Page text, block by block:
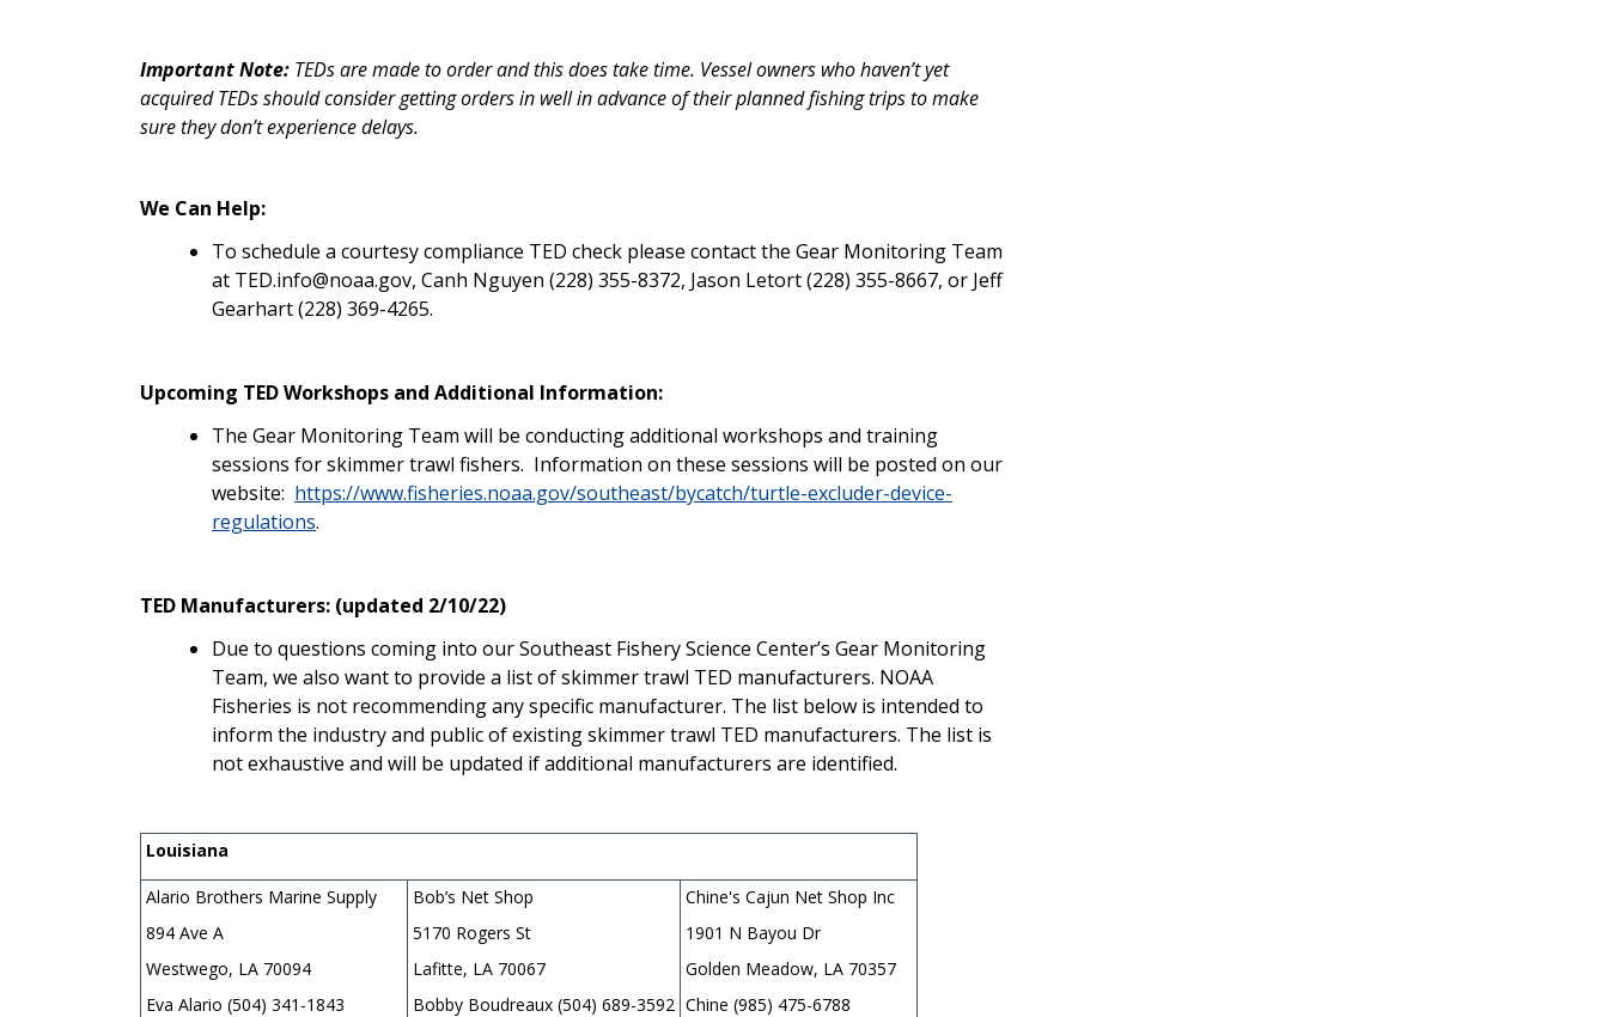
Important Note: TEDs are made to order and this does take time. Vessel owners who haven’t yet
acquired TEDs should consider getting orders in well in advance of their planned fishing trips to make
sure they don’t experience delays.
We Can Help:
To schedule a courtesy compliance TED check please contact the Gear Monitoring Team
at TED.info@noaa.gov, Canh Nguyen (228) 355-8372, Jason Letort (228) 355-8667, or Jeff
Gearhart (228) 369-4265.
Upcoming TED Workshops and Additional Information:
The Gear Monitoring Team will be conducting additional workshops and training
sessions for skimmer trawl fishers. Information on these sessions will be posted on our
website: https://www.fisheries.noaa.gov/southeast/bycatch/turtle-excluder-device-
regulations.
TED Manufacturers: (updated 2/10/22)
Due to questions coming into our Southeast Fishery Science Center’s Gear Monitoring
Team, we also want to provide a list of skimmer trawl TED manufacturers. NOAA
Fisheries is not recommending any specific manufacturer. The list below is intended to
inform the industry and public of existing skimmer trawl TED manufacturers. The list is
not exhaustive and will be updated if additional manufacturers are identified.
Louisiana
Alario Brothers Marine Supply
894 Ave A
Westwego, LA 70094
Eva Alario (504) 341-1843
Bob’s Net Shop
5170 Rogers St
Lafitte, LA 70067
Bobby Boudreaux (504) 689-3592
Chine's Cajun Net Shop Inc
1901 N Bayou Dr
Golden Meadow, LA 70357
Chine (985) 475-6788